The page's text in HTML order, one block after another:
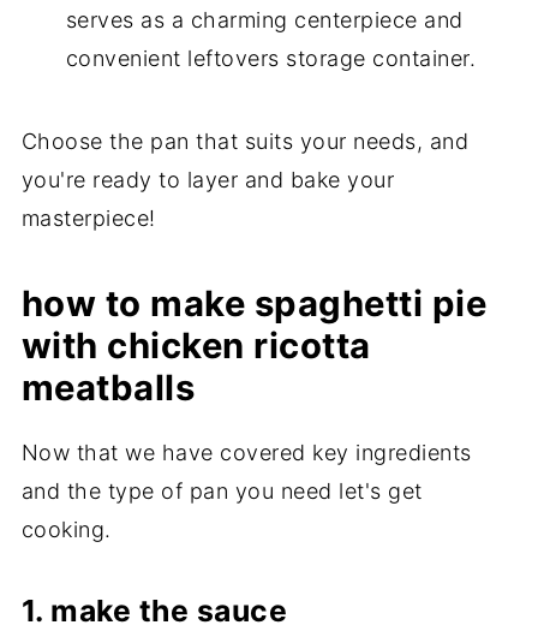
serves as a charming centerpiece and
convenient leftovers storage container.
Choose the pan that suits your needs, and
you're ready to layer and bake your
masterpiece!
how to make spaghetti pie
with chicken ricotta
meatballs
Now that we have covered key ingredients
and the type of pan you need let's get
cooking.
1. make the sauce